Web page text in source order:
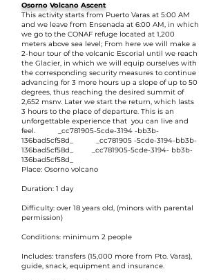
Osorno Volcano Ascent
This activity starts from Puerto Varas at 5:00 AM
and we leave from Ensenada at 6:00 AM, in which
we go to the CONAF refuge located at 1,200
meters above sea level; From here we will make a
2-hour tour of the volcanic Escorial until we reach
the Glacier, in which we will equip ourselves with
the corresponding security measures to continue
advancing for 3 more hours up a slope of up to 50
degrees, thus reaching the desired summit of
2,652 msnv. Later we start the return, which lasts
3 hours to the place of departure. This is an
unforgettable experience that you can live and
feel. _cc781905-5cde-3194 -bb3b-
136bad5cf58d_ _cc781905 -5cde-3194-bb3b-
136bad5cf58d_ _cc781905-5cde-3194- bb3b-
136bad5cf58d_
Place: Osorno volcano
Duration: 1 day
Difficulty: over 18 years old, (minors with parental
permission)
Conditions: minimum 2 people
Includes: transfers (15,000 more from Pto. Varas),
guide, snack, equipment and insurance.